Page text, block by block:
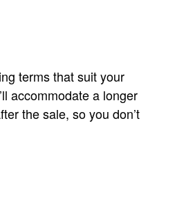
terms that suit your
accommodate a longer
the sale, so you don’t